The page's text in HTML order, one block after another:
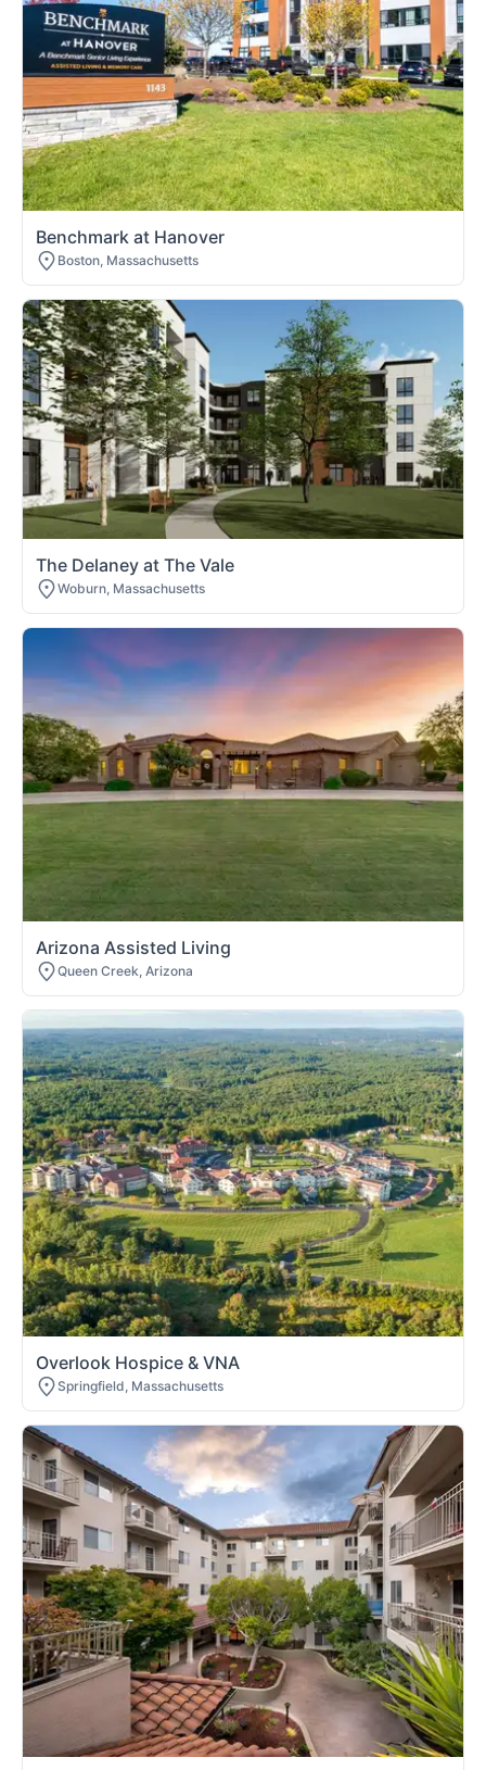
Benchmark at Hanover
Boston, Massachusetts
The Delaney at The Vale
Woburn, Massachusetts
Arizona Assisted Living
Queen Creek, Arizona
Overlook Hospice & VNA
Springfield, Massachusetts